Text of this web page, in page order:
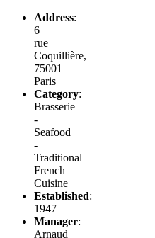
Address:
6
rue
Coquillière,
75001
Paris
Category:
Brasserie
-
Seafood
-
Traditional
French
Cuisine
Established:
1947
Manager:
Arnaud